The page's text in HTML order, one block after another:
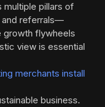
multiple pillars of
and referrals—
growth flywheels
view is essential
merchants install
business.